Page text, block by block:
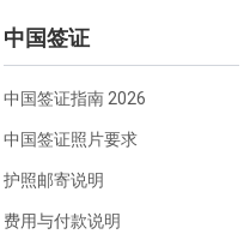
中国签证
中国签证指南 2026
中国签证照片要求
护照邮寄说明
费用与付款说明